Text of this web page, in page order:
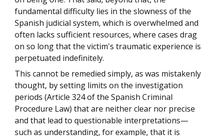
fundamental difficulty lies in the slowness of the
Spanish judicial system, which is overwhelmed and
often lacks sufficient resources, where cases drag
on so long that the victim's traumatic experience is
perpetuated indefinitely.
This cannot be remedied simply, as was mistakenly
thought, by setting limits on the investigation
periods (Article 324 of the Spanish Criminal
Procedure Law) that are neither clear nor precise
and that lead to questionable interpretations—
such as understanding, for example, that it is